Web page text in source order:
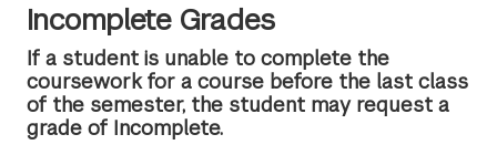
Incomplete Grades
If a student is unable to complete the
coursework for a course before the last class
of the semester, the student may request a
grade of Incomplete.